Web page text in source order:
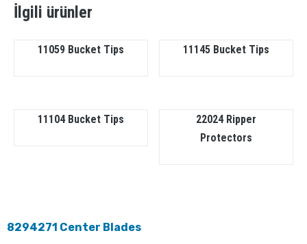
İlgili ürünler
11059 Bucket Tips 11145 Bucket Tips
11104 Bucket Tips
22024 Ripper
Protectors
8294271 Center Blades